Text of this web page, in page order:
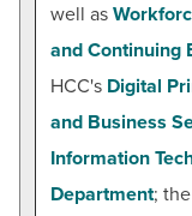
well as
and Continuing
HCC's Digital
and Business
Information
Department;